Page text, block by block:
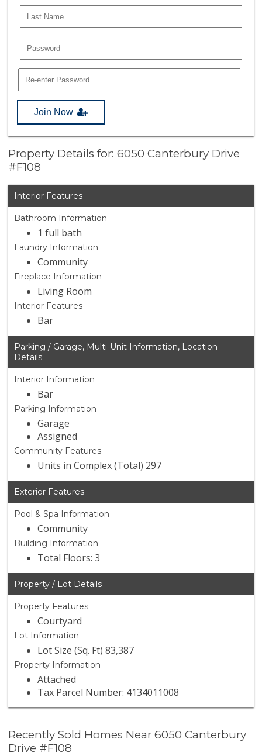
Join Now
Property Details for: 6050 Canterbury Drive
#F108
Interior Features
Bathroom Information
1 full bath
Laundry Information
Community
Fireplace Information
Living Room
Interior Features
Bar
Parking / Garage, Multi-Unit Information, Location
Details
Interior Information
Bar
Parking Information
Garage
Assigned
Community Features
Units in Complex (Total) 297
Exterior Features
Pool & Spa Information
Community
Building Information
Total Floors: 3
Property / Lot Details
Property Features
Courtyard
Lot Information
Lot Size (Sq. Ft) 83,387
Property Information
Attached
Tax Parcel Number: 4134011008
Recently Sold Homes Near 6050 Canterbury
Drive #F108